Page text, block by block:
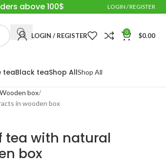
above 100$ LOGIN / REGISTER
LOGIN / REGISTER 0 $0.00
teaBlack teaShop AllShop All
box
in wooden box
tea with natural
box